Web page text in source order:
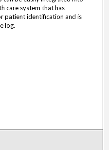
care system that has
patient identification and is
log.